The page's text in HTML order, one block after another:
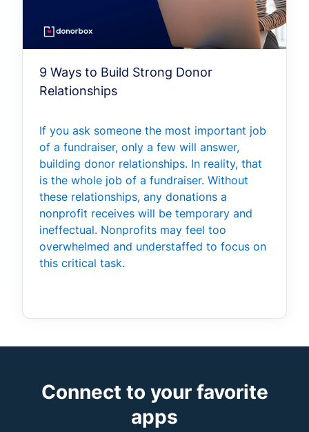
9 Ways to Build Strong Donor
Relationships
If you ask someone the most important job
of a fundraiser, only a few will answer,
building donor relationships. In reality, that
is the whole job of a fundraiser. Without
these relationships, any donations a
nonprofit receives will be temporary and
ineffectual. Nonprofits may feel too
overwhelmed and understaffed to focus on
this critical task.
Connect to your favorite
apps